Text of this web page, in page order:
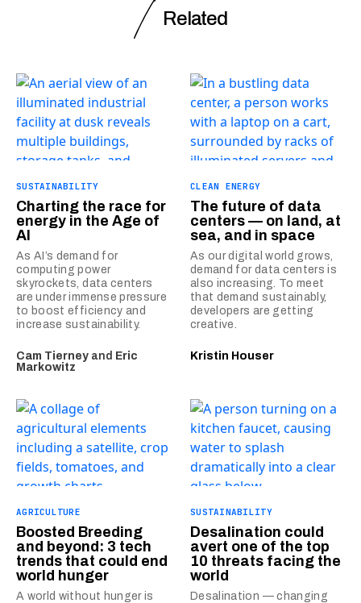
Related
SUSTAINABILITY
Charting the race for
energy in the Age of
AI
As AI’s demand for
computing power
skyrockets, data centers
are under immense pressure
to boost efficiency and
increase sustainability.
Cam Tierney and Eric
Markowitz
CLEAN ENERGY
The future of data
centers — on land, at
sea, and in space
As our digital world grows,
demand for data centers is
also increasing. To meet
that demand sustainably,
developers are getting
creative.
Kristin Houser
AGRICULTURE
Boosted Breeding
and beyond: 3 tech
trends that could end
world hunger
A world without hunger is
SUSTAINABILITY
Desalination could
avert one of the top
10 threats facing the
world
Desalination — changing